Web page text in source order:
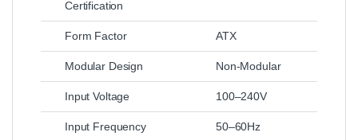
Certification
Form Factor ATX
Modular Design Non-Modular
Input Voltage 100–240V
Input Frequency 50–60Hz